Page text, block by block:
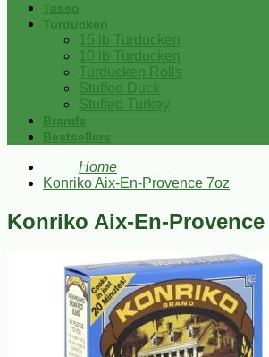
Tasso
Turducken
15 lb Turducken
10 lb Turducken
Turducken Rolls
Stuffed Duck
Stuffed Turkey
Brands
Bestsellers
Home
Konriko Aix-En-Provence 7oz
Konriko Aix-En-Provence